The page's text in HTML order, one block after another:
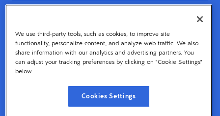
Dayforce
Services & Support
We use third-party tools, such as cookies, to improve site
functionality, personalize content, and analyze web traffic. We also
share information with our analytics and advertising partners. You
can adjust your tracking preferences by clicking on "Cookie Settings"
below.
Cookies Settings